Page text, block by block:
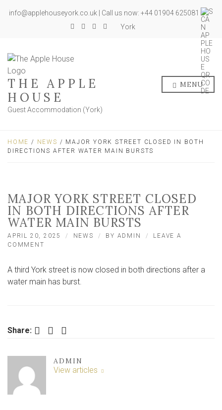
info@applehouseyork.co.uk | Call us now: +44 01904 625081
York
THE APPLE
HOUSE
Guest Accommodation (York)
MENU
HOME / NEWS / MAJOR YORK STREET CLOSED IN BOTH
DIRECTIONS AFTER WATER MAIN BURSTS
MAJOR YORK STREET CLOSED
IN BOTH DIRECTIONS AFTER
WATER MAIN BURSTS
APRIL 20, 2025 NEWS BY ADMIN
LEAVE A
COMMENT
STREET
CLOSED
MAIN
A third York street is now closed in both directions after a
water main has burst.
Share: Facebook Twitter LinkedIn
ADMIN
View articles